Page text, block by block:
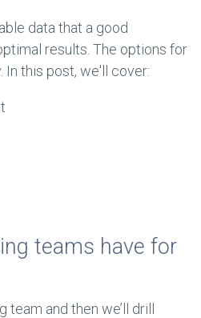
data that a good
results. The options for
In this post, we'll cover:
teams have for
and then we’ll drill